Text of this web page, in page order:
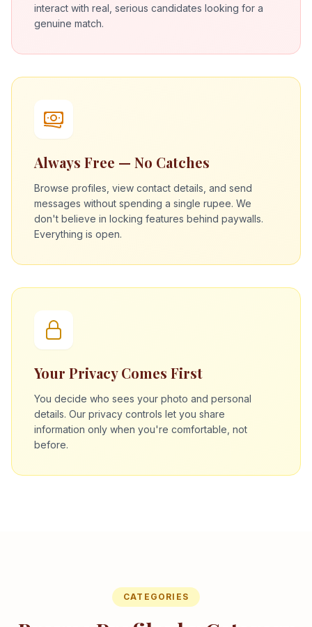
interact with real, serious candidates looking for a
genuine match.
Always Free — No Catches
Browse profiles, view contact details, and send
messages without spending a single rupee. We
don't believe in locking features behind paywalls.
Everything is open.
Your Privacy Comes First
You decide who sees your photo and personal
details. Our privacy controls let you share
information only when you're comfortable, not
before.
CATEGORIES